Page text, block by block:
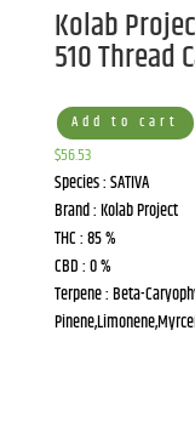
Kolab
510 Thread
Add to cart
$56.53
Species : SATIVA
Brand : Kolab Project
THC : 85 %
CBD : 0 %
Terpene : Beta-